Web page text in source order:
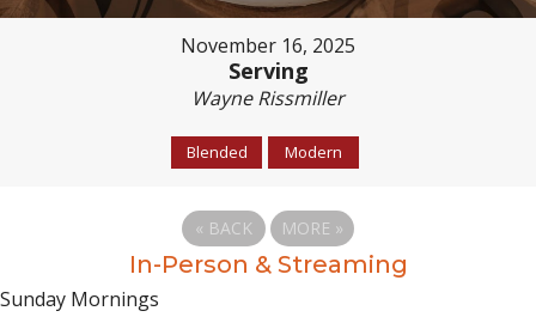
November 16, 2025
Serving
Wayne Rissmiller
Blended Modern
« BACK MORE »
In-Person & Streaming
Sunday Mornings